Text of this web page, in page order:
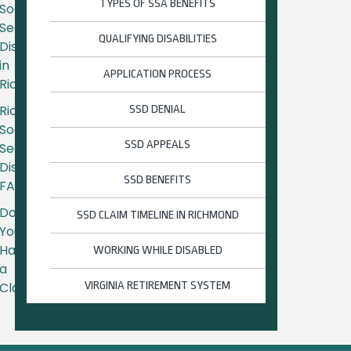
TYPES OF SSA BENEFITS
QUALIFYING DISABILITIES
APPLICATION PROCESS
SSD DENIAL
SSD APPEALS
SSD BENEFITS
SSD CLAIM TIMELINE IN RICHMOND
WORKING WHILE DISABLED
VIRGINIA RETIREMENT SYSTEM
Social
Security
Disability
in
Richmond
Richmond
Social
Security
Disability
FAQs
Do
You
Have
a
Claim?